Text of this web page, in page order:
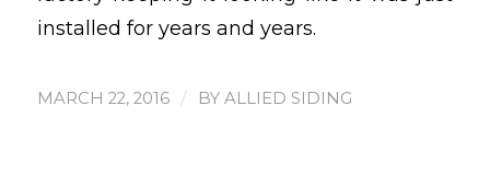
installed for years and years.
MARCH 22, 2016 / BY ALLIED SIDING